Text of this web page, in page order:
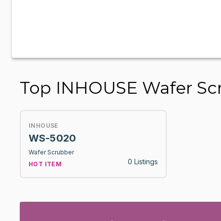
Top INHOUSE Wafer
INHOUSE
WS-5020
Wafer Scrubber
HOT ITEM
0 Listings